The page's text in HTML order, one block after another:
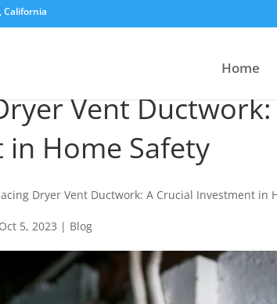
California
Home
Vent
Home Safety
Dryer Vent Ductwork: A Crucial Investment in
Oct 5, 2023 | Blog